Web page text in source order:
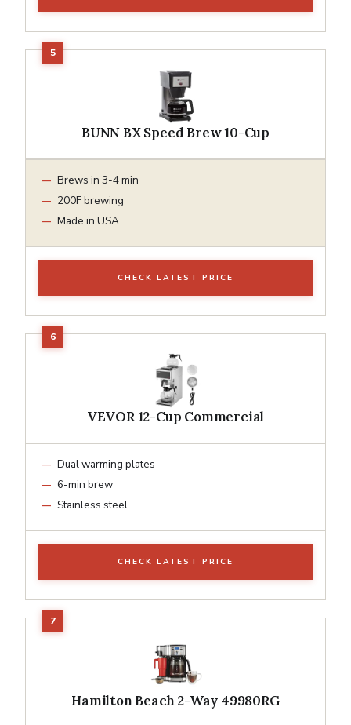
BUNN BX Speed Brew 10-Cup
Brews in 3-4 min
200F brewing
Made in USA
CHECK LATEST PRICE
VEVOR 12-Cup Commercial
Dual warming plates
6-min brew
Stainless steel
CHECK LATEST PRICE
Hamilton Beach 2-Way 49980RG